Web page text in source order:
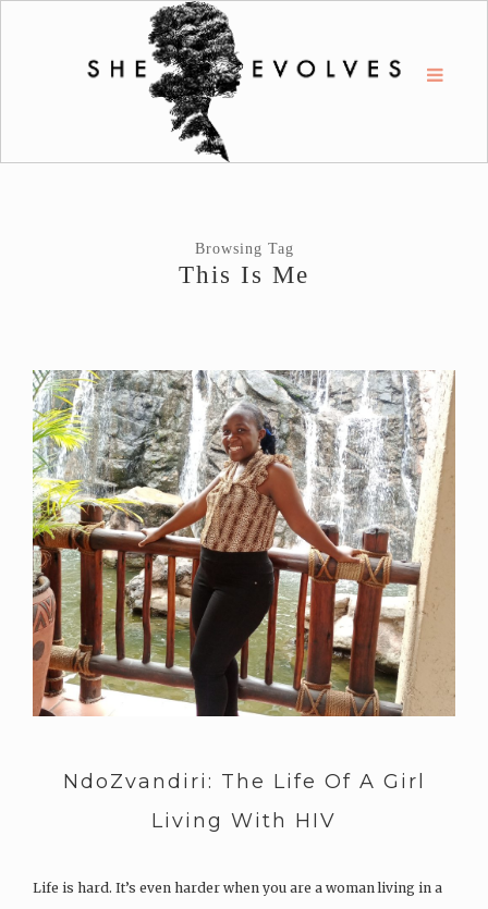
Browsing Tag
This Is Me
NdoZvandiri: The Life Of A Girl
Living With HIV
Life is hard. It’s even harder when you are a woman living in a